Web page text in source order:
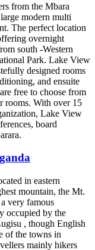
from the Mbara
modern multi
The perfect location
overnight
south -Western
Park. Lake View
designed rooms
and ensuite
free to choose from
rooms. With over 15
Lake View
board
in eastern
mountain, the Mt.
very famous
occupied by the
, though English
of the towns in
mainly hikers